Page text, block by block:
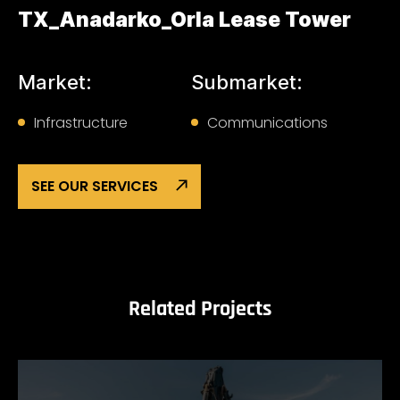
TX_Anadarko_Orla Lease Tower
Market:
Infrastructure
Submarket:
Communications
SEE OUR SERVICES
Related Projects